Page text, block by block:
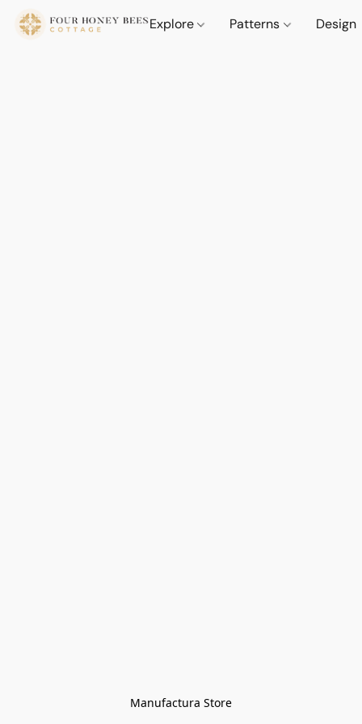
Explore Patterns Design
Manufactura Store